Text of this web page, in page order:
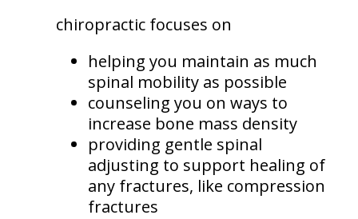
chiropractic focuses on
helping you maintain as much
spinal mobility as possible
counseling you on ways to
increase bone mass density
providing gentle spinal
adjusting to support healing of
any fractures, like compression
fractures